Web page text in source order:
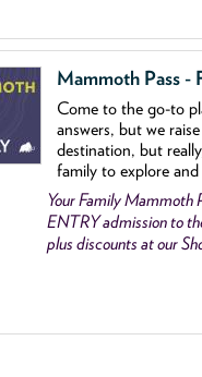
Mammoth Pass -
Come to the go-to
answers, but we
destination, but
family to explore
Your Family Mammoth
ENTRY admission to
plus discounts at our